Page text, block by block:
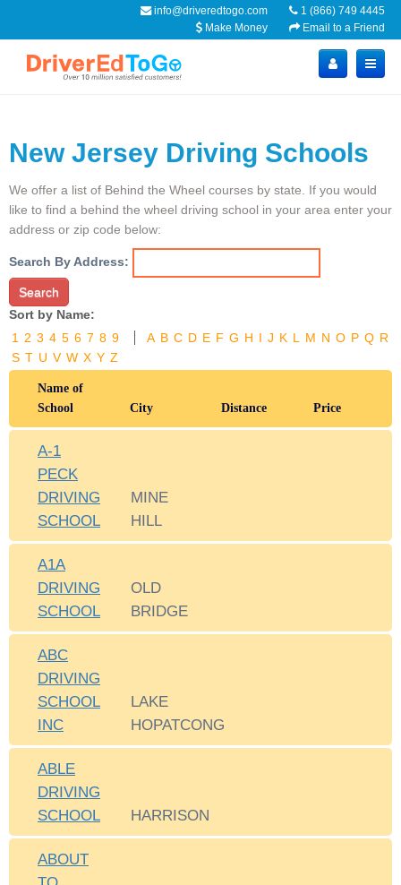
1 (866) 749 4445
info@driveredtogo.com
Email to a Friend
Make Money
New Jersey Driving Schools
We offer a list of Behind the Wheel courses by state. If you would
like to find a behind the wheel driving school in your area enter your
address or zip code below:
Search By Address:
Search
Sort by Name:
1
2 3 4 5 6 7 8 9 A B C D E F G H I J K L M N O P Q R
S T U V W X Y Z
Name of
School
City Distance Price
A-1
PECK
DRIVING
SCHOOL
MINE
HILL
A1A
DRIVING
SCHOOL
OLD
BRIDGE
ABC
DRIVING
SCHOOL
INC
LAKE
HOPATCONG
ABLE
DRIVING
SCHOOL
HARRISON
ABOUT